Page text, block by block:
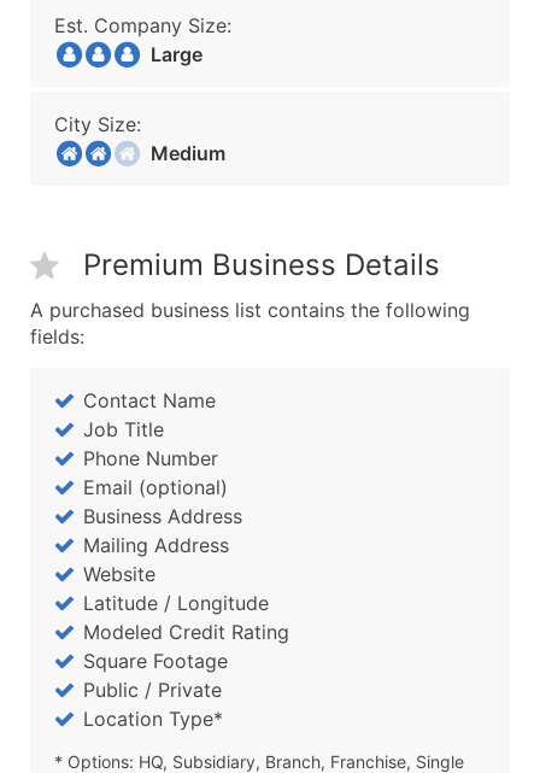
Est. Company Size:
Large
City Size:
Medium
Premium Business Details
A purchased business list contains the following
fields:
Contact Name
Job Title
Phone Number
Email (optional)
Business Address
Mailing Address
Website
Latitude / Longitude
Modeled Credit Rating
Square Footage
Public / Private
Location Type*
* Options: HQ, Subsidiary, Branch, Franchise, Single